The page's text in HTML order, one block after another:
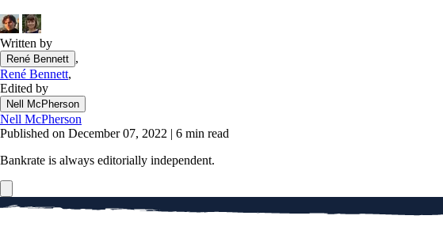
Written by
René Bennett ,
René Bennett,
Edited by
Nell McPherson
Nell McPherson
Published on December 07, 2022 | 6 min read
Bankrate is always editorially independent.